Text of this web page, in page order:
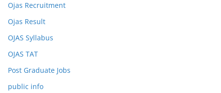
Ojas Recruitment
Ojas Result
OJAS Syllabus
OJAS TAT
Post Graduate Jobs
public info